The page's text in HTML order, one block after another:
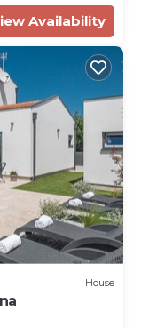
Availability
House